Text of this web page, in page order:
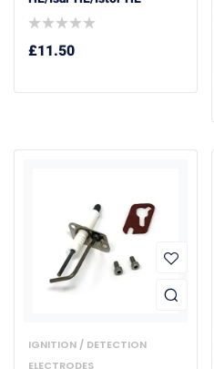
£11.50
IGNITION / DETECTION
ELECTRODES